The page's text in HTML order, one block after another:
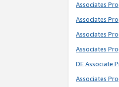
Associates
Associates
Associates
Associates
DE Associate
Associates